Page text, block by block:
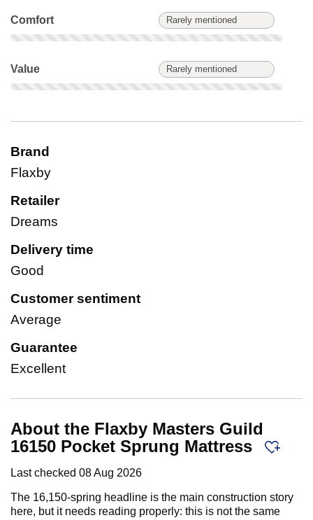
Comfort Rarely mentioned
Comfort: Rarely mentioned. Not scored on this product.
Value Rarely mentioned
Value: Rarely mentioned. Not scored on this product.
Brand
Flaxby
Retailer
Dreams
Delivery time
Good
Customer sentiment
Average
Guarantee
Excellent
About the Flaxby Masters Guild
16150 Pocket Sprung Mattress
Last checked 08 Aug 2026
The 16,150-spring headline is the main construction story
here, but it needs reading properly: this is not the same